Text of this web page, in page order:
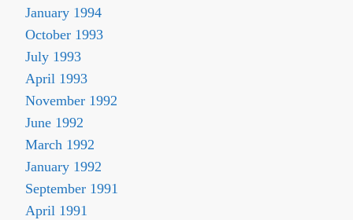
January 1994
October 1993
July 1993
April 1993
November 1992
June 1992
March 1992
January 1992
September 1991
April 1991